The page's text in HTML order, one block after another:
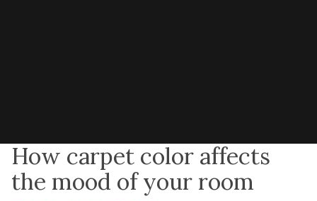
How carpet color affects
the mood of your room